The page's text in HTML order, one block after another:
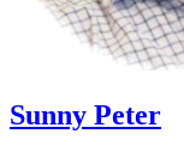
Sunny Peter